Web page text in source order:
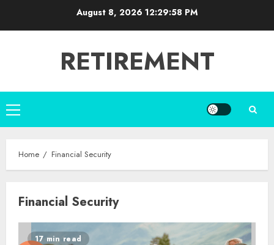
August 8, 2026 12:29:59 PM
RETIREMENT
Primary
Menu
Home Financial Security
Financial Security
17 min read